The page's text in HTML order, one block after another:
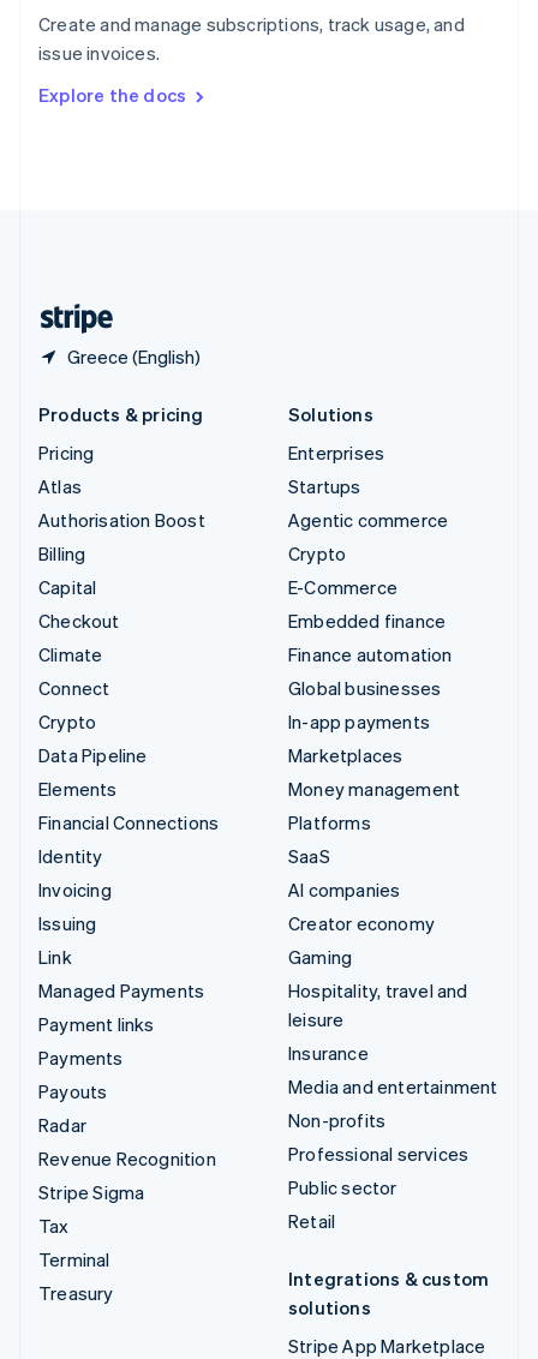
Create and manage subscriptions, track usage, and
issue invoices.
Explore the docs
Greece (English)
Sweden
SvenskaEnglish
DeutschFrançais Italiano
Products & pricing
Pricing
Atlas
Authorisation Boost
Billing
Capital
Checkout
Climate
Connect
Crypto
Data Pipeline
Elements
Financial Connections
Identity
Invoicing
Issuing
Link
Managed Payments
Payment links
Payments
Payouts
Radar
Revenue Recognition
Stripe Sigma
Tax
Terminal
Treasury
Solutions
Enterprises
Startups
Agentic commerce
Crypto
E-Commerce
Embedded finance
Finance automation
Global businesses
In-app payments
Marketplaces
Money management
Platforms
SaaS
AI companies
Creator economy
Gaming
Hospitality, travel and
leisure
Insurance
Media and entertainment
Non-profits
Professional services
Public sector
Retail
Integrations & custom
solutions
Stripe App Marketplace